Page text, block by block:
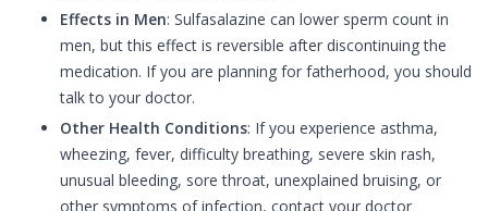
Effects in Men: Sulfasalazine can lower sperm count in
men, but this effect is reversible after discontinuing the
medication. If you are planning for fatherhood, you should
talk to your doctor.
Other Health Conditions: If you experience asthma,
wheezing, fever, difficulty breathing, severe skin rash,
unusual bleeding, sore throat, unexplained bruising, or
other symptoms of infection, contact your doctor